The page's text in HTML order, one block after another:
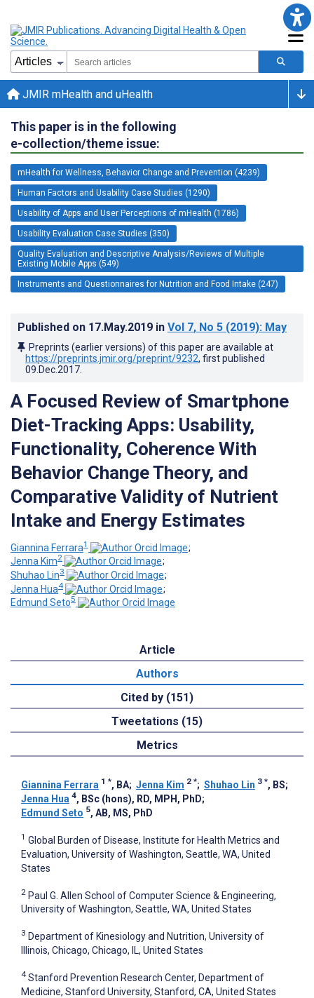
JMIR mHealth and uHealth
This paper is in the following
e-collection/theme issue:
mHealth for Wellness, Behavior Change and Prevention (4239)
Human Factors and Usability Case Studies (1290)
Usability of Apps and User Perceptions of mHealth (1786)
Usability Evaluation Case Studies (350)
Quality Evaluation and Descriptive Analysis/Reviews of Multiple
Existing Mobile Apps (549)
Instruments and Questionnaires for Nutrition and Food Intake (247)
Published on 17.May.2019 in Vol 7, No 5 (2019): May
Preprints (earlier versions) of this paper are available at
https://preprints.jmir.org/preprint/9232, first published
09.Dec.2017
A Focused Review of Smartphone
Diet-Tracking Apps: Usability,
Functionality, Coherence With
Behavior Change Theory, and
Comparative Validity of Nutrient
Intake and Energy Estimates
Giannina Ferrara1
;
Jenna Kim2
;
Shuhao Lin3
;
Jenna Hua4
;
Edmund Seto5
Article
Authors
Cited by (151)
Tweetations (15)
Metrics
Giannina Ferrara 1 *, BA; Jenna Kim 2 *; Shuhao Lin 3 *, BS;
Jenna Hua 4, BSc (hons), RD, MPH, PhD;
Edmund Seto 5, AB, MS, PhD
1 Global Burden of Disease, Institute for Health Metrics and
Evaluation, University of Washington, Seattle, WA, United
States
2 Paul G. Allen School of Computer Science & Engineering,
University of Washington, Seattle, WA, United States
3 Department of Kinesiology and Nutrition, University of
Illinois, Chicago, Chicago, IL, United States
4 Stanford Prevention Research Center, Department of
Medicine, Stanford University, Stanford, CA, United States